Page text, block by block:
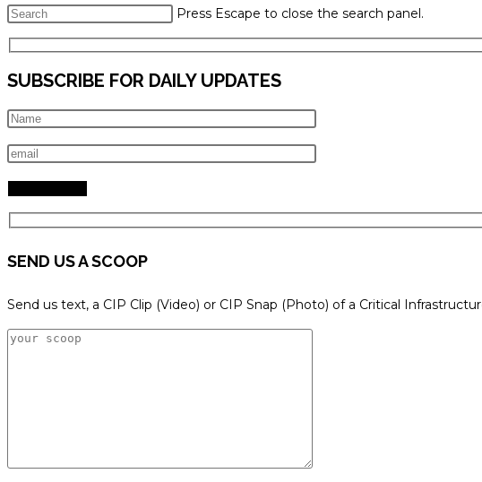
Press Escape to close the search panel.
SUBSCRIBE FOR DAILY UPDATES
SEND US A SCOOP
Send us text, a CIP Clip (Video) or CIP Snap (Photo) of a Critical